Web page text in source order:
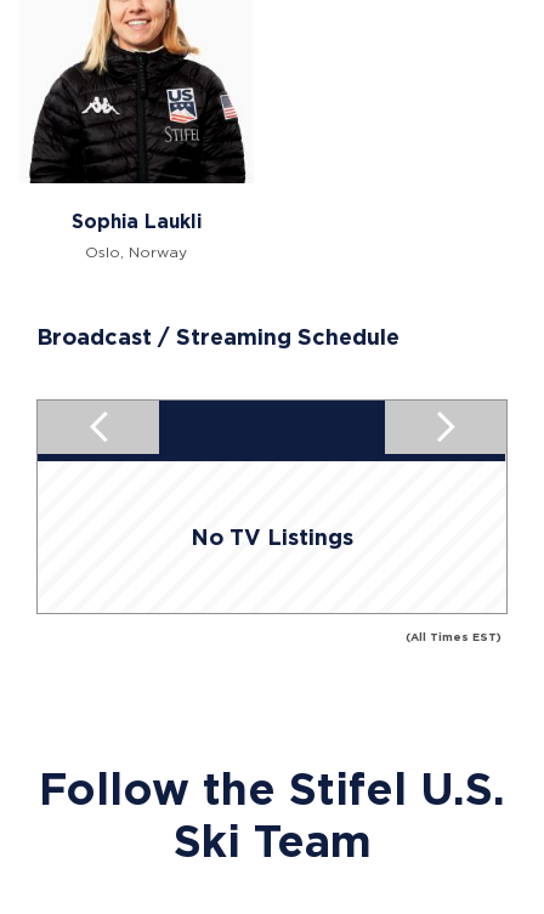
Sophia Laukli
Oslo, Norway
Broadcast / Streaming Schedule
No TV Listings
(All Times EST)
Follow the Stifel U.S.
Ski Team